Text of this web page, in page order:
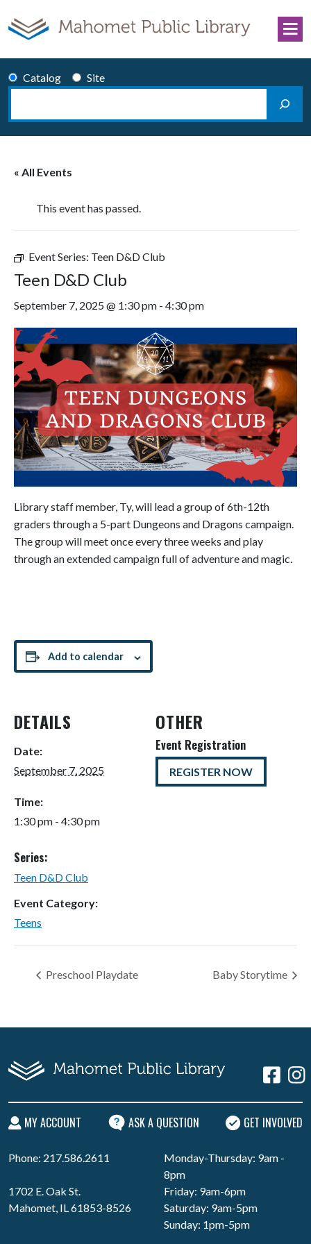
Catalog
Site
Search
« All Events
This event has passed.
Event Series: Teen D&D Club
Teen D&D Club
September 7, 2025 @ 1:30 pm - 4:30 pm
Library staff member, Ty, will lead a group of 6th-12th
graders through a 5-part Dungeons and Dragons campaign.
The group will meet once every three weeks and play
through an extended campaign full of adventure and magic.
Add to calendar
DETAILS
Date:
September 7, 2025
Time:
1:30 pm - 4:30 pm
Series:
Teen D&D Club
Event Category:
Teens
OTHER
Event Registration
REGISTER NOW
Preschool Playdate Baby Storytime
MY ACCOUNT ASK A QUESTION GET INVOLVED
Phone: 217.586.2611
1702 E. Oak St.
Mahomet, IL 61853-8526
Monday-Thursday: 9am -
8pm
Friday: 9am-6pm
Saturday: 9am-5pm
Sunday: 1pm-5pm